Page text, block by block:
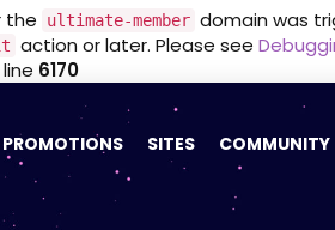
the ultimate-member domain was
action or later. Please see
6170
PROMOTIONS SITES COMMUNITY